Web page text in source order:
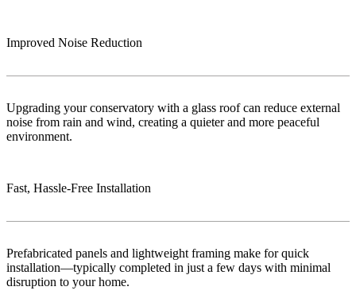
Improved Noise Reduction
Upgrading your conservatory with a glass roof can reduce external
noise from rain and wind, creating a quieter and more peaceful
environment.
Fast, Hassle-Free Installation
Prefabricated panels and lightweight framing make for quick
installation—typically completed in just a few days with minimal
disruption to your home.